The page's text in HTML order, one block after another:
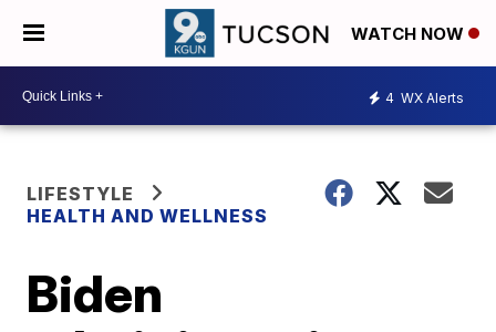
WATCH NOW
4 WX Alerts
LIFESTYLE
HEALTH AND WELLNESS
Biden